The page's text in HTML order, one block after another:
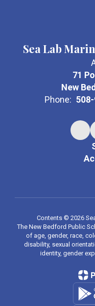
Sea Lab
71
New
Phone:
Contents © 2026
The New Bedford Public
of age, gender, race,
disability, sexual
identity, gender